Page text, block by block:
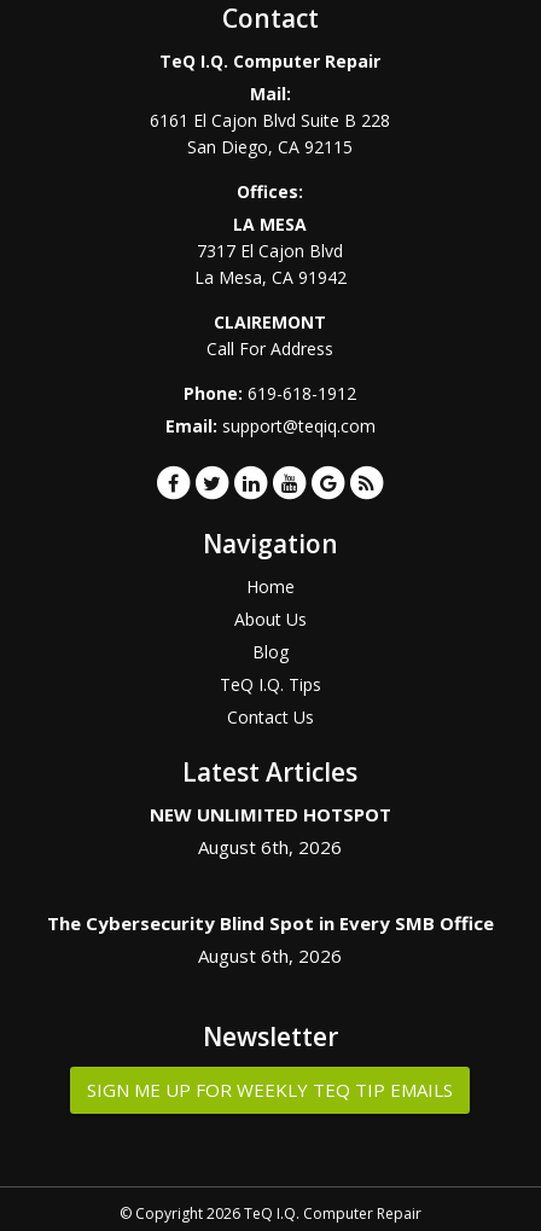
Contact
TeQ I.Q. Computer Repair
Mail:
6161 El Cajon Blvd Suite B 228
San Diego,CA 92115
Offices:
LA MESA
7317 El Cajon Blvd
La Mesa, CA 91942
CLAIREMONT
Call For Address
Phone:619-618-1912
Email: support@teqiq.com
Navigation
Home
About Us
Blog
TeQ I.Q. Tips
Contact Us
Latest Articles
NEW UNLIMITED HOTSPOT
August 6th, 2026
The Cybersecurity Blind Spot in Every SMB Office
August 6th, 2026
Newsletter
SIGN ME UP FOR WEEKLY TEQ TIP EMAILS
© Copyright 2026 TeQ I.Q. Computer Repair